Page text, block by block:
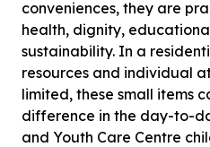
conveniences, they are
health, dignity,
sustainability. In a
resources and individual
limited, these small items
difference in the day-to-
and Youth Care Centre